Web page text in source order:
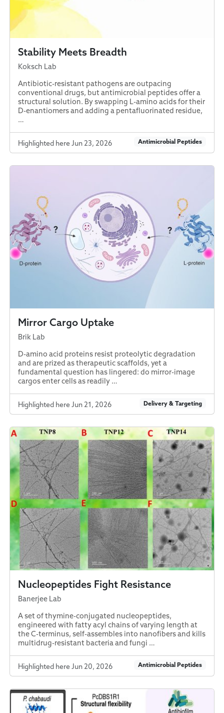
Stability Meets Breadth
Koksch Lab
Antibiotic-resistant pathogens are outpacing
conventional drugs, but antimicrobial peptides offer a
structural solution. By swapping L-amino acids for their
D-enantiomers and adding a pentafluorinated residue,
…
Highlighted here Jun 23, 2026 Antimicrobial Peptides
Mirror Cargo Uptake
Brik Lab
D-amino acid proteins resist proteolytic degradation
and are prized as therapeutic scaffolds, yet a
fundamental question has lingered: do mirror-image
cargos enter cells as readily …
Highlighted here Jun 21, 2026 Delivery & Targeting
Nucleopeptides Fight Resistance
Banerjee Lab
A set of thymine-conjugated nucleopeptides,
engineered with fatty acyl chains of varying length at
the C-terminus, self-assembles into nanofibers and kills
multidrug-resistant bacteria and fungi …
Highlighted here Jun 20, 2026 Antimicrobial Peptides